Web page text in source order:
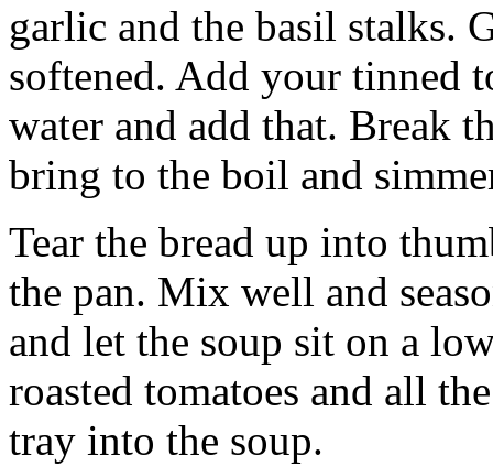
garlic and the basil stalks.
softened. Add your tinned
water and add that. Break
bring to the boil and
Tear the bread up into
the pan. Mix well and
and let the soup sit on a
roasted tomatoes and all
tray into the soup.